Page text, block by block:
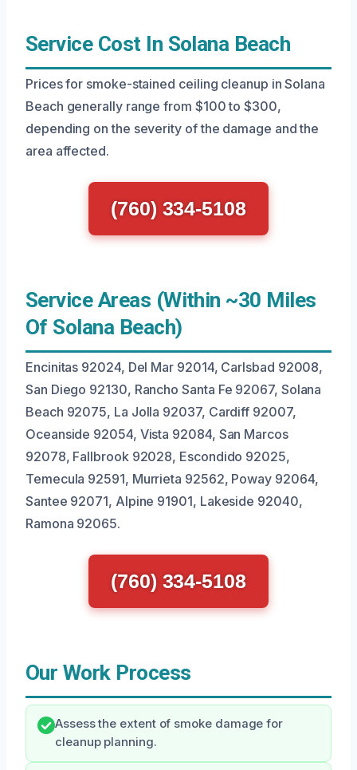
Service Cost In Solana Beach
Prices for smoke-stained ceiling cleanup in Solana
Beach generally range from $100 to $300,
depending on the severity of the damage and the
area affected.
(760) 334-5108
Service Areas (Within ~30 Miles
Of Solana Beach)
Encinitas 92024, Del Mar 92014, Carlsbad 92008,
San Diego 92130, Rancho Santa Fe 92067, Solana
Beach 92075, La Jolla 92037, Cardiff 92007,
Oceanside 92054, Vista 92084, San Marcos
92078, Fallbrook 92028, Escondido 92025,
Temecula 92591, Murrieta 92562, Poway 92064,
Santee 92071, Alpine 91901, Lakeside 92040,
Ramona 92065.
(760) 334-5108
Our Work Process
Assess the extent of smoke damage for
cleanup planning.